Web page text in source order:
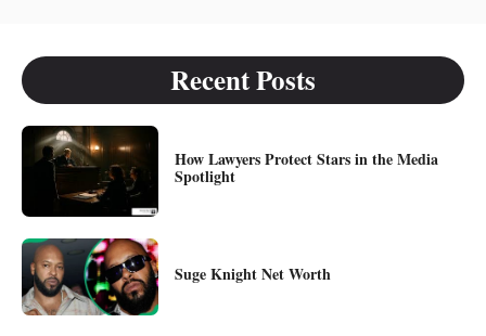
Recent Posts
How Lawyers Protect Stars in the Media
Spotlight
Suge Knight Net Worth